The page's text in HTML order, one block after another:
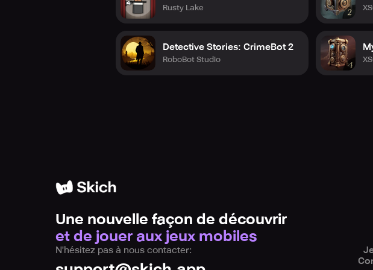
Rusty Lake
Detective Stories: CrimeBot 2
RoboBot Studio
Une nouvelle façon de découvrir
et de jouer aux jeux mobiles
N'hésitez pas à nous contacter: